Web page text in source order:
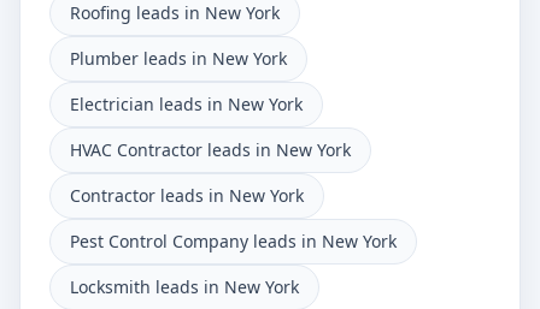
Roofing leads in New York
Plumber leads in New York
Electrician leads in New York
HVAC Contractor leads in New York
Contractor leads in New York
Pest Control Company leads in New York
Locksmith leads in New York